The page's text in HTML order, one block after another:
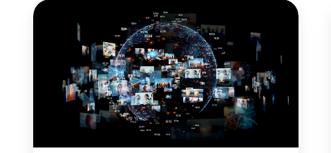
Meta
Andromeda:
revolution